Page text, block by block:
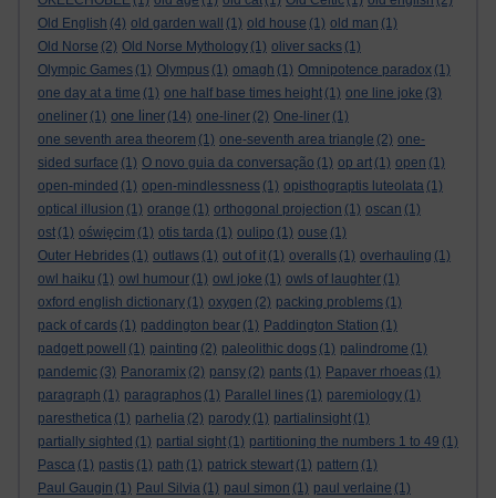
Old English (4) old garden wall (1) old house (1) old man (1)
Old Norse (2) Old Norse Mythology (1) oliver sacks (1)
Olympic Games (1) Olympus (1) omagh (1) Omnipotence paradox (1)
one day at a time (1) one half base times height (1) one line joke (3)
oneliner (1) one liner (14) one-liner (2) One-liner (1)
one seventh area theorem (1) one-seventh area triangle (2) one-
sided surface (1) O novo guia da conversação (1) op art (1) open (1)
open-minded (1) open-mindlessness (1) opisthograptis luteolata (1)
optical illusion (1) orange (1) orthogonal projection (1) oscan (1)
ost (1) oświęcim (1) otis tarda (1) oulipo (1) ouse (1)
Outer Hebrides (1) outlaws (1) out of it (1) overalls (1) overhauling (1)
owl haiku (1) owl humour (1) owl joke (1) owls of laughter (1)
oxford english dictionary (1) oxygen (2) packing problems (1)
pack of cards (1) paddington bear (1) Paddington Station (1)
padgett powell
(1) painting (2) paleolithic dogs (1) palindrome (1)
pandemic (3) Panoramix (2) pansy (2) pants (1) Papaver rhoeas (1)
paragraph (1) paragraphos (1) Parallel lines (1) paremiology (1)
paresthetica (1) parhelia (2) parody (1) partialinsight (1)
partially sighted (1) partial sight (1) partitioning the numbers 1 to 49 (1)
Pasca (1) pastis (1) path (1) patrick stewart (1) pattern (1)
Paul Gaugin (1) Paul Silvia (1) paul simon (1) paul verlaine (1)